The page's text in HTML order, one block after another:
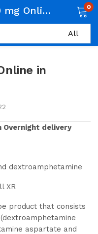
Buy Adderall 30 mg Online in Chicureo Abajo 0
in
Overnight delivery
dextroamphetamine
XR
product that consists
aspartate and